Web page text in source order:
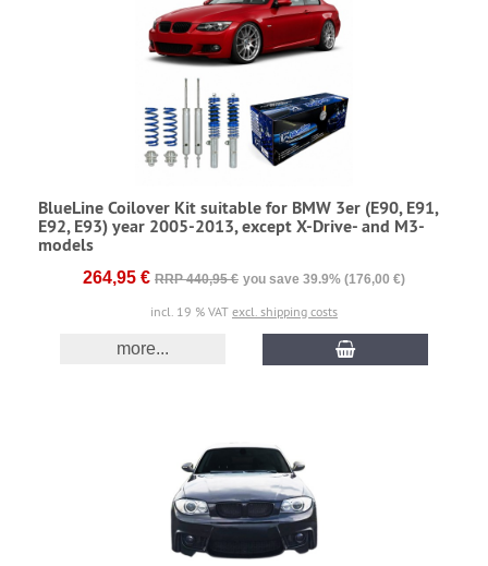
BlueLine Coilover Kit suitable for BMW 3er (E90, E91,
E92, E93) year 2005-2013, except X-Drive- and M3-
models
264,95 € RRP 440,95 € you save 39.9% (176,00 €)
incl. 19 % VAT excl. shipping costs
more...